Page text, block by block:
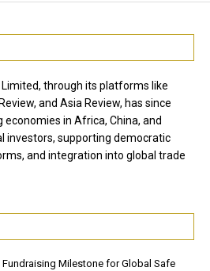
through its platforms like
and Asia Review, has since
in Africa, China, and
investors, supporting democratic
and integration into global trade
Milestone for Global Safe